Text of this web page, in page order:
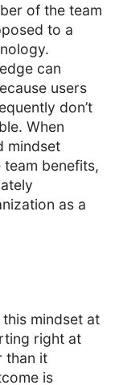
of the team
to a
can
users
don’t
When
mindset
benefits,
as a
mindset at
right at
than it
is